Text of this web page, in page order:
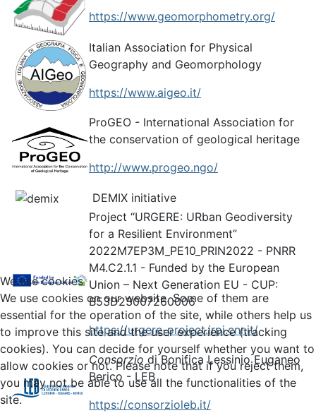
https://www.geomorphometry.org/
Italian Association for Physical
Geography and Geomorphology
https://www.aigeo.it/
ProGEO - International Association for
the conservation of geological heritage
http://www.progeo.ngo/
DEMIX initiative
Project “URGERE: URban Geodiversity
for a Resilient Environment”
2022M7EP3M_PE10_PRIN2022 - PNRR
M4.C2.1.1 - Funded by the European
Union – Next Generation EU - CUP:
B53D23007260006
https://urgere-project.irpi.cnr.it/
Consorzio di Bonifica Lessinio Euganeo
Berico - LEB
https://consorzioleb.it/
We use cookies
We use cookies on our website. Some of them are
essential for the operation of the site, while others help us
to improve this site and the user experience (tracking
cookies). You can decide for yourself whether you want to
allow cookies or not. Please note that if you reject them,
you may not be able to use all the functionalities of the
site.